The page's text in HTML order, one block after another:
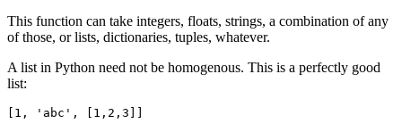
This function can take integers, floats, strings, a combination of any
of those, or lists, dictionaries, tuples, whatever.
A list in Python need not be homogenous. This is a perfectly good
list:
[ 1 , ' abc ' , [ 1 , 2 , 3 ]]